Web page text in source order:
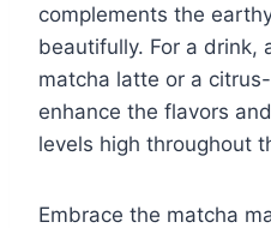
complements the
beautifully. For a drink,
matcha latte or a
enhance the flavors
levels high throughout
Embrace the matcha